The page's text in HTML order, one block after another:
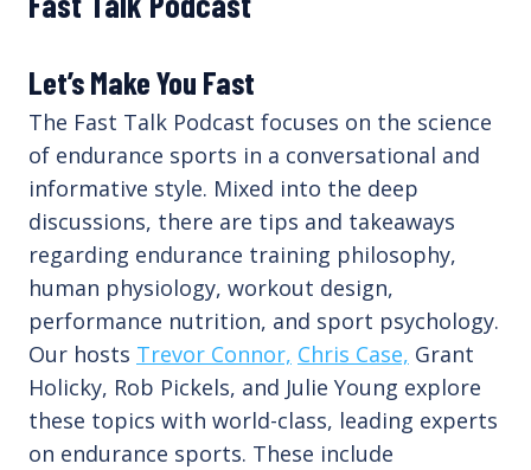
Let’s Make You Fast
The Fast Talk Podcast focuses on the science
of endurance sports in a conversational and
informative style. Mixed into the deep
discussions, there are tips and takeaways
regarding endurance training philosophy,
human physiology, workout design,
performance nutrition, and sport psychology.
Our hosts Trevor Connor, Chris Case, Grant
Holicky, Rob Pickels, and Julie Young explore
these topics with world-class, leading experts
on endurance sports. These include